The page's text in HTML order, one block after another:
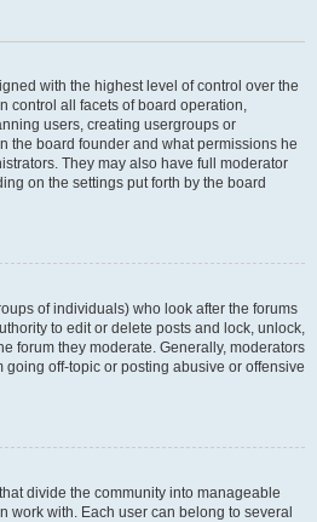
with the highest level of control over the
control all facets of board operation,
users, creating usergroups or
the board founder and what permissions he
They may also have full moderator
on the settings put forth by the board
of individuals) who look after the forums
to edit or delete posts and lock, unlock,
forum they moderate. Generally, moderators
going off-topic or posting abusive or offensive
divide the community into manageable
work with. Each user can belong to several